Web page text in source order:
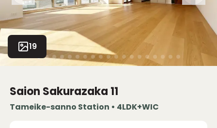
19
Saion Sakurazaka 11
Tameike-sanno Station • 4LDK+WIC